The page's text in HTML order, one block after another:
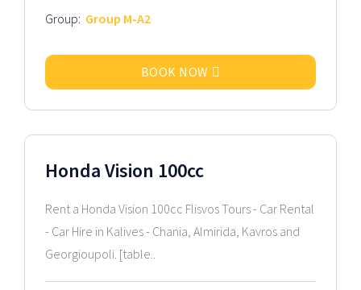
Group: Group M-A2
BOOK NOW
Honda Vision 100cc
Rent a Honda Vision 100cc Flisvos Tours - Car Rental
- Car Hire in Kalives - Chania, Almirida, Kavros and
Georgioupoli. [table..